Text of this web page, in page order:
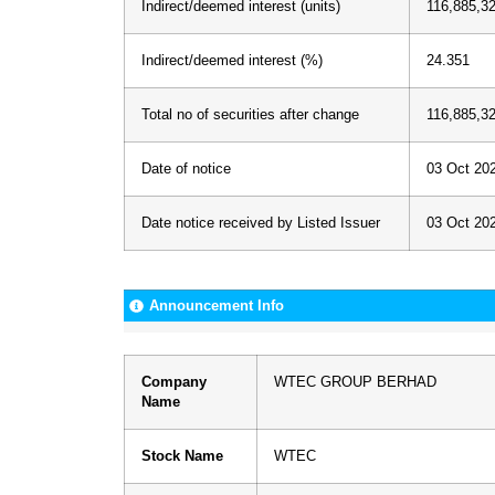
Indirect/deemed interest (units)
Indirect/deemed interest (%) 24.351
Total no of securities after change
Date of notice 03 Oct
Date notice received by Listed Issuer 03 Oct
Announcement Info
Company
Name
WTEC GROUP BERHAD
Stock Name WTEC